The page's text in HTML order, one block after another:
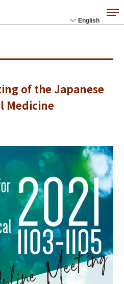
of the Japanese
Medicine